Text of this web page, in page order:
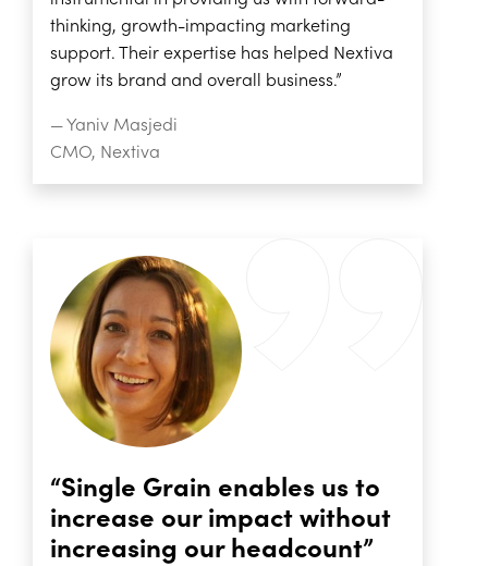
thinking, growth-impacting marketing
support. Their expertise has helped Nextiva
grow its brand and overall business.”
— Yaniv Masjedi
CMO, Nextiva
“Single Grain enables us to
increase our impact without
increasing our headcount”